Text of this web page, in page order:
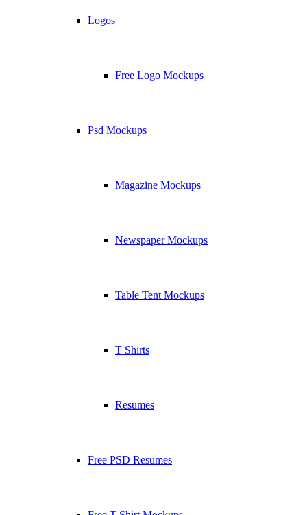
Logos
Free Logo Mockups
Psd Mockups
Magazine Mockups
Newspaper Mockups
Table Tent Mockups
T Shirts
Resumes
Free PSD Resumes